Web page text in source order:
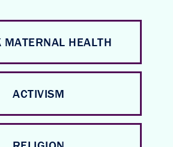
MATERNAL HEALTH
ACTIVISM